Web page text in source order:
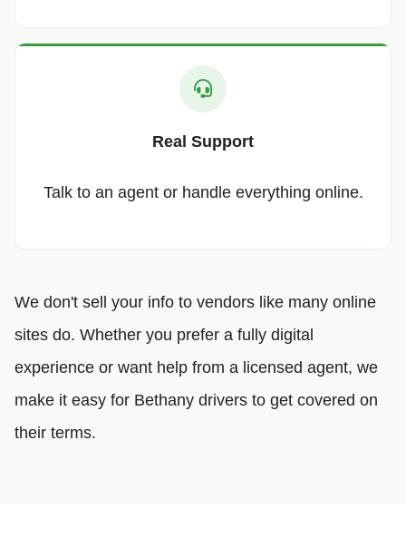
Real Support
Talk to an agent or handle everything online.
We don't sell your info to vendors like many online
sites do. Whether you prefer a fully digital
experience or want help from a licensed agent, we
make it easy for Bethany drivers to get covered on
their terms.